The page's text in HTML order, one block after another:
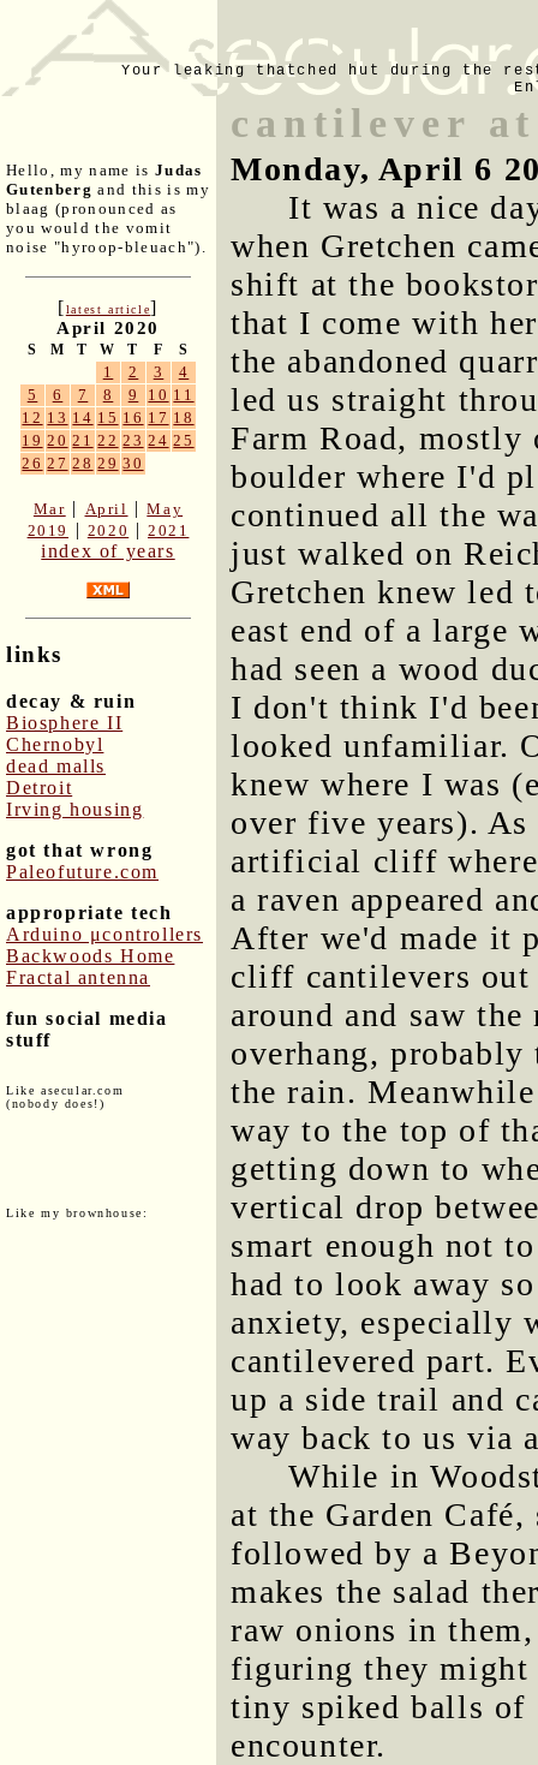
Your leaking thatched hut during the
Hello, my name is Judas
Gutenberg and this is my
blaag (pronounced as
you would the vomit
noise "hyroop-bleuach").
[latest article]
April 2020
S M T W T F S
1 2 3
4
5
6 7 8 9 10 11
12 13 14 15 16 17 18
19 20 21 22 23 24 25
26 27 28 29 30
Mar | April |May
2019
| 2020 |2021
index of years
links
decay & ruin
Biosphere II
Chernobyl
dead malls
Detroit
Irving housing
got that wrong
Paleofuture.com
appropriate tech
Arduino μcontrollers
Backwoods Home
Fractal antenna
fun social media
stuff
Like asecular.com
(nobody does!)
Like my brownhouse:
cantilever
Monday, April 6
It was a nice
when Gretchen
shift at the
that I come with
the abandoned
led us straight
Farm Road,
boulder where I'd
continued all the
just walked on
Gretchen knew led
east end of a large
had seen a wood
I don't think I'd
looked unfamiliar.
knew where I was
over five years).
artificial cliff where
a raven appeared
After we'd made it
cliff cantilevers
around and saw
overhang,
the rain.
way to the top of
getting down to
vertical drop
smart enough not
had to look away
anxiety, especially
cantilevered part.
up a side trail and
way back to us via
While in
at the Garden
followed by a
makes the salad
raw onions in
figuring they might
tiny spiked balls of
encounter.